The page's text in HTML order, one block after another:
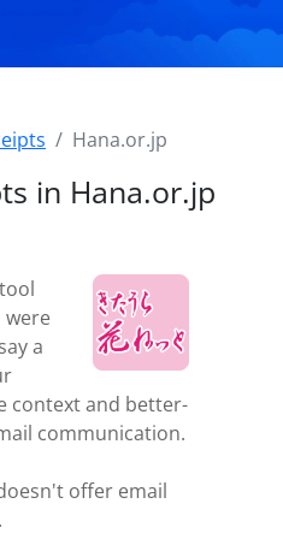
Hana.or.jp
in Hana.or.jp
were
a
context and better-
communication.
offer email